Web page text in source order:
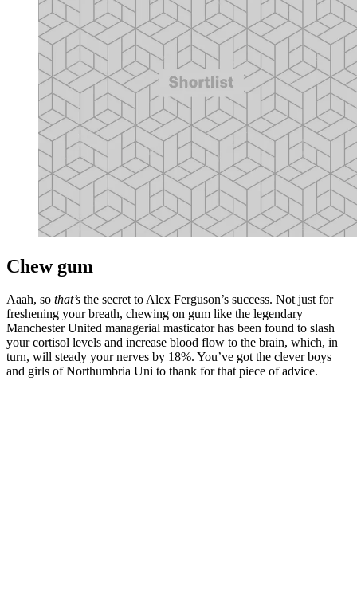
Chew gum
Aaah, so that’s the secret to Alex Ferguson’s success. Not just for
freshening your breath, chewing on gum like the legendary
Manchester United managerial masticator has been found to slash
your cortisol levels and increase blood flow to the brain, which, in
turn, will steady your nerves by 18%. You’ve got the clever boys
and girls of Northumbria Uni to thank for that piece of advice.